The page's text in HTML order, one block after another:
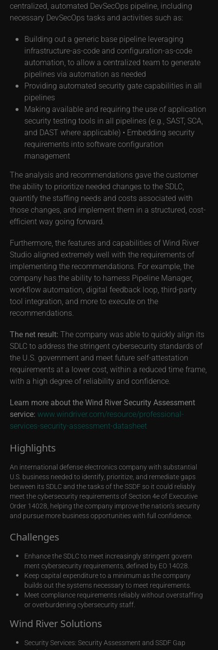
centralized, automated DevSecOps pipeline, including
necessary DevSecOps tasks and activities such as:
Building out a generic base pipeline leveraging
infrastructure-as-code and configuration-as-code
automation, to allow a centralized team to generate
pipelines via automation as needed
Providing automated security gate capabilities in all
pipelines
Making available and requiring the use of application
security testing tools in all pipelines (e.g., SAST, SCA,
and DAST where applicable) • Embedding security
requirements into software configuration
management
The analysis and recommendations gave the customer
the ability to prioritize needed changes to the SDLC,
quantify the staffing needs and costs associated with
those changes, and implement them in a structured, cost-
efficient way going forward.
Furthermore, the features and capabilities of Wind River
Studio aligned extremely well with the requirements of
implementing the recommendations. For example, the
company has the ability to harness Pipeline Manager,
workflow automation, digital feedback loop, third-party
tool integration, and more to execute on the
recommendations.
The net result: The company was able to quickly align its
SDLC to address the stringent cybersecurity standards of
the U.S. government and meet future self-attestation
requirements at a lower cost, within a reduced time frame,
with a high degree of reliability and confidence.
Learn more about the Wind River Security Assessment
service: www.windriver.com/resource/professional-
services-security-assessment-datasheet
Highlights
An international defense electronics company with substantial
U.S. business needed to identify, prioritize, and remediate gaps
between its SDLC and the tasks of the SSDF so it could reliably
meet the cybersecurity requirements of Section 4e of Executive
Order 14028, helping the company improve the nation’s security
and pursue more business opportunities with full confidence.
Challenges
Enhance the SDLC to meet increasingly stringent govern
ment cybersecurity requirements, defined by EO 14028.
Keep capital expenditure to a minimum as the company
builds out the systems necessary to meet requirements.
Meet compliance requirements reliably without overstaffing
or overburdening cybersecurity staff.
Wind River Solutions
Security Services: Security Assessment and SSDF Gap